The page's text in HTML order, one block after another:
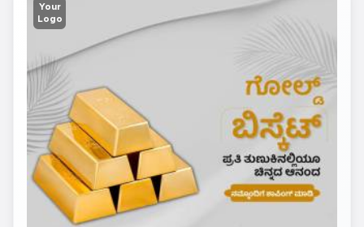
Your
Logo